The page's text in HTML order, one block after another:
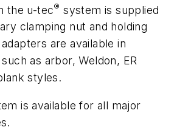
the u-tec® system is supplied
clamping nut and holding
are available in
as arbor, Weldon, ER
styles.
is available for all major